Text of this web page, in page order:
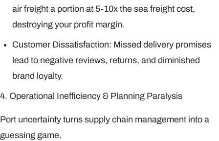
air freight a portion at 5-10x the sea freight cost,
destroying your profit margin.
Customer Dissatisfaction: Missed delivery promises
lead to negative reviews, returns, and diminished
brand loyalty.
4. Operational Inefficiency & Planning Paralysis
Port uncertainty turns supply chain management into a
guessing game.